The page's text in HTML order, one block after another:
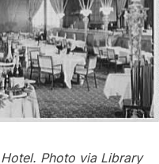
Photo via Library